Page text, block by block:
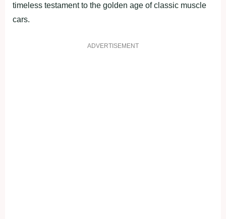
timeless testament to the golden age of classic muscle
cars.
ADVERTISEMENT